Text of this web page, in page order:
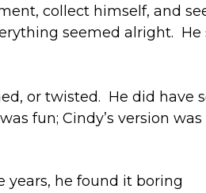
collect himself, and
seemed alright.
or twisted. He did have
fun; Cindy’s version
years, he found it boring